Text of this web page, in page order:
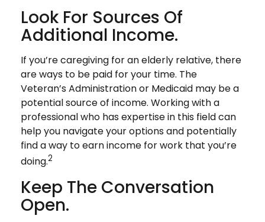
Look For Sources Of
Additional Income.
If you’re caregiving for an elderly relative, there
are ways to be paid for your time. The
Veteran’s Administration or Medicaid may be a
potential source of income. Working with a
professional who has expertise in this field can
help you navigate your options and potentially
find a way to earn income for work that you’re
doing.2
Keep The Conversation
Open.